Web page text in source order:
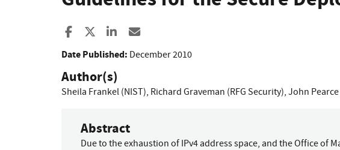
Share to Facebook
Share to XShare to LinkedIn
Date Published: December 2010
Author(s)
Sheila Frankel (NIST), Richard Graveman (RFG Security), John Pearce
Abstract
Due to the exhaustion of IPv4 address space, and the Office of